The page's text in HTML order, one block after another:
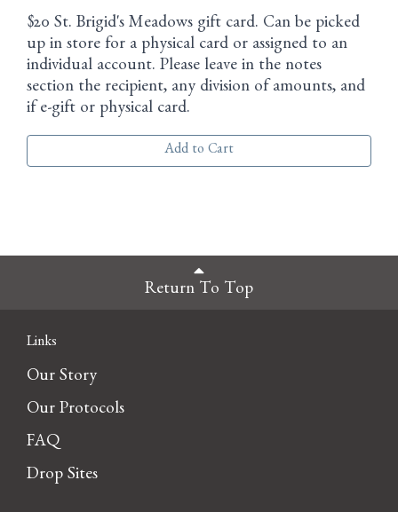
$20 St. Brigid's Meadows gift card. Can be picked
up in store for a physical card or assigned to an
individual account. Please leave in the notes
section the recipient, any division of amounts, and
if e-gift or physical card.
Add to Cart
Return To Top
Links
Our Story
Our Protocols
FAQ
Drop Sites